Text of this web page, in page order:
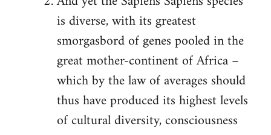
is diverse, with its greatest
smorgasbord of genes pooled in the
great mother-continent of Africa –
which by the law of averages should
thus have produced its highest levels
of cultural diversity, consciousness